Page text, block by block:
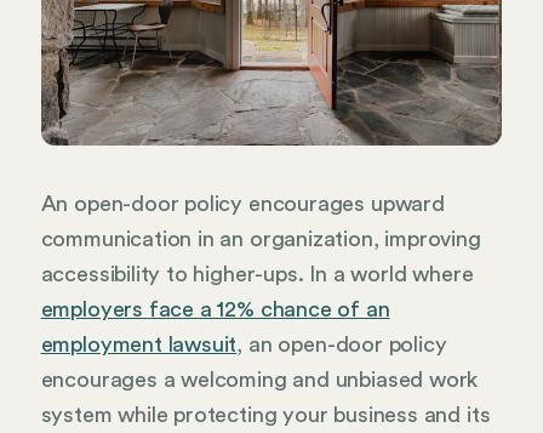
An open-door policy encourages upward
communication in an organization, improving
accessibility to higher-ups. In a world where
employers face a 12% chance of an
employment lawsuit, an open-door policy
encourages a welcoming and unbiased work
system while protecting your business and its